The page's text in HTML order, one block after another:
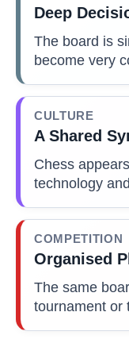
Deep
The board is
become very
CULTURE
A Shared
Chess
technology
COMPETITION
Organised
The same
tournament or